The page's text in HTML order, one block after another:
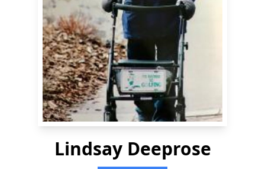
Lindsay Deeprose